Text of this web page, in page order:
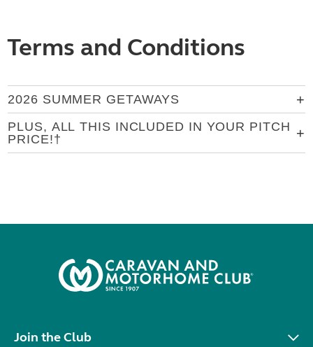
Terms and Conditions
2026 SUMMER GETAWAYS
PLUS, ALL THIS INCLUDED IN YOUR PITCH
PRICE!†
Join the Club